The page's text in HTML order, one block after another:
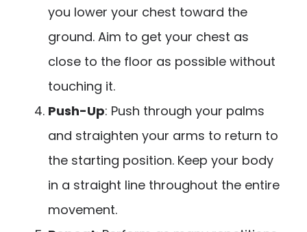
you lower your chest toward the
ground. Aim to get your chest as
close to the floor as possible without
touching it.
Push-Up: Push through your palms
and straighten your arms to return to
the starting position. Keep your body
in a straight line throughout the entire
movement.